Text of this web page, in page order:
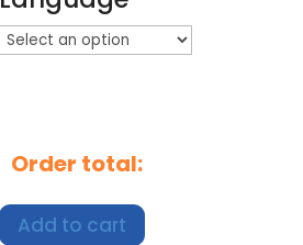
Order total:
Add to cart